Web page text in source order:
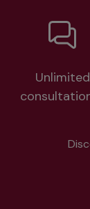
Unlimited